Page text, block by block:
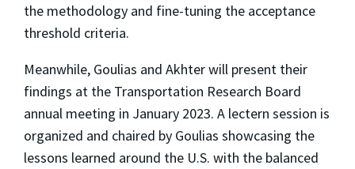
the methodology and fine-tuning the acceptance
threshold criteria.
Meanwhile, Goulias and Akhter will present their
findings at the Transportation Research Board
annual meeting in January 2023. A lectern session is
organized and chaired by Goulias showcasing the
lessons learned around the U.S. with the balanced